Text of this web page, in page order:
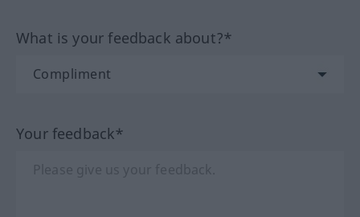
What is your feedback about?*
Your feedback*